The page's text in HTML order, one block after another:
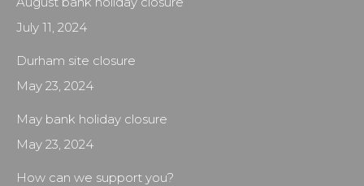
July 11, 2024
Durham site closure
May 23, 2024
May bank holiday closure
May 23, 2024
How can we support you?